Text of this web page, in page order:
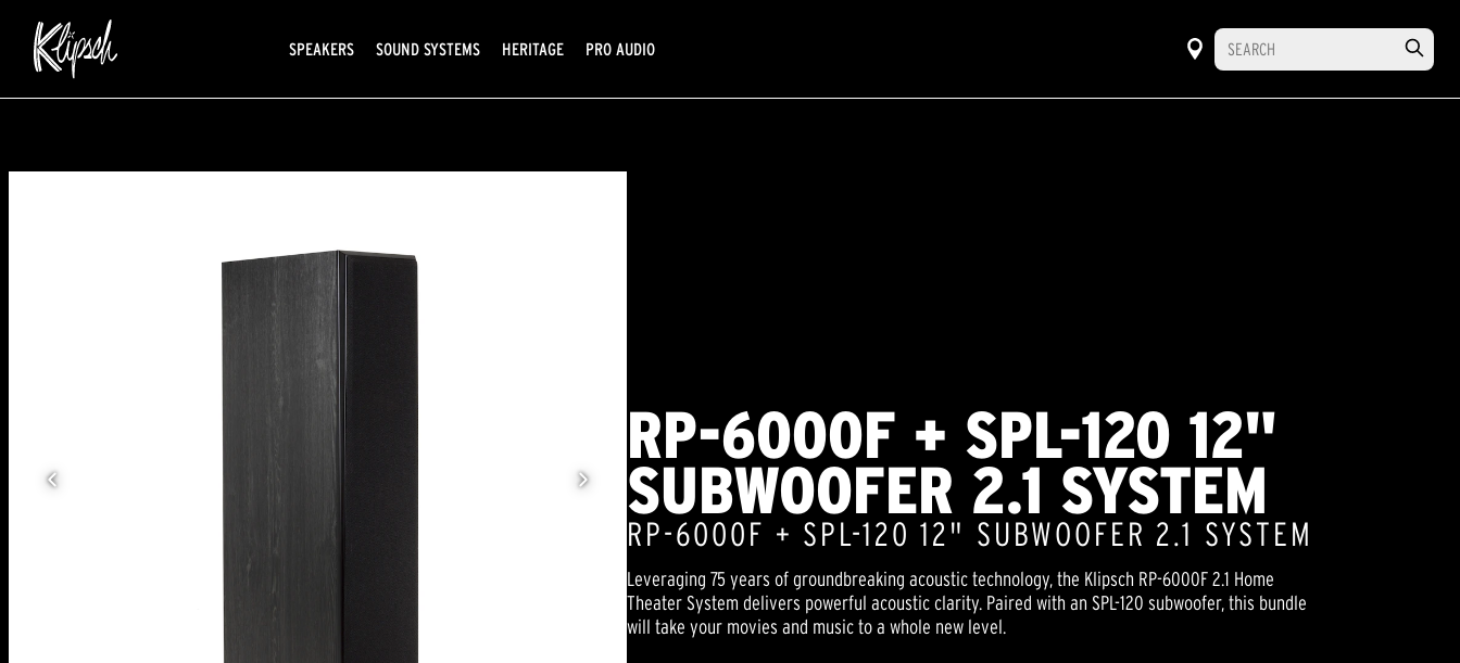
SPEAKERS SOUND SYSTEMS HERITAGE PRO AUDIO
RP-6000F + SPL-120 12"
SUBWOOFER 2.1 SYSTEM
RP-6000F + SPL-120 12" SUBWOOFER 2.1 SYSTEM
Leveraging 75 years of groundbreaking acoustic technology, the Klipsch RP-6000F 2.1 Home
Theater System delivers powerful acoustic clarity. Paired with an SPL-120 subwoofer, this bundle
will take your movies and music to a whole new level.